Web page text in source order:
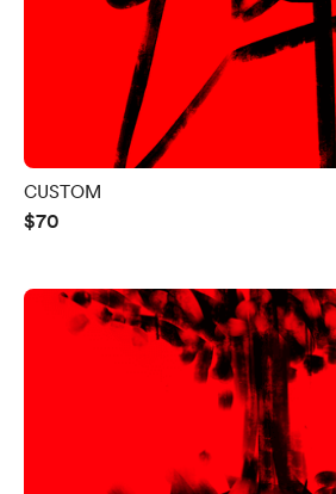
CUSTOM
$70